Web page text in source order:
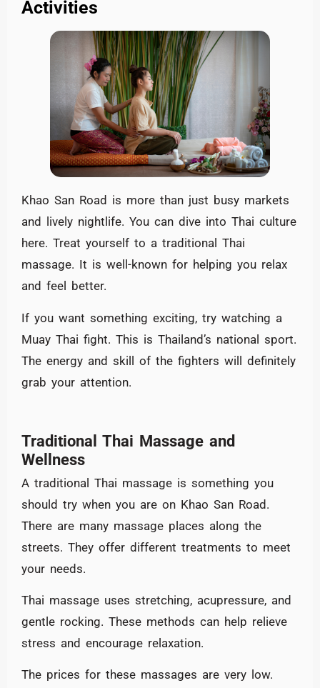
Activities
Khao San Road is more than just busy markets
and lively nightlife. You can dive into Thai culture
here. Treat yourself to a traditional Thai
massage. It is well-known for helping you relax
and feel better.
If you want something exciting, try watching a
Muay Thai fight. This is Thailand’s national sport.
The energy and skill of the fighters will definitely
grab your attention.
Traditional Thai Massage and
Wellness
A traditional Thai massage is something you
should try when you are on Khao San Road.
There are many massage places along the
streets. They offer different treatments to meet
your needs.
Thai massage uses stretching, acupressure, and
gentle rocking. These methods can help relieve
stress and encourage relaxation.
The prices for these massages are very low.